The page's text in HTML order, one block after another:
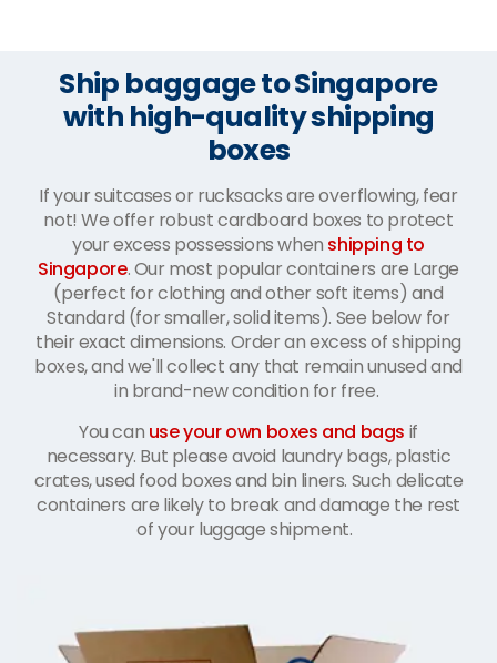
Ship baggage to Singapore
with high-quality shipping
boxes
If your suitcases or rucksacks are overflowing, fear
not! We offer robust cardboard boxes to protect
your excess possessions when shipping to
Singapore. Our most popular containers are Large
(perfect for clothing and other soft items) and
Standard (for smaller, solid items). See below for
their exact dimensions. Order an excess of shipping
boxes, and we'll collect any that remain unused and
in brand-new condition for free.
You can use your own boxes and bags if
necessary. But please avoid laundry bags, plastic
crates, used food boxes and bin liners. Such delicate
containers are likely to break and damage the rest
of your luggage shipment.